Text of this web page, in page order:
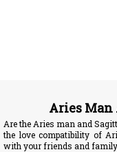
Aries Man
Are the Aries man and
the love compatibility of
with your friends and family